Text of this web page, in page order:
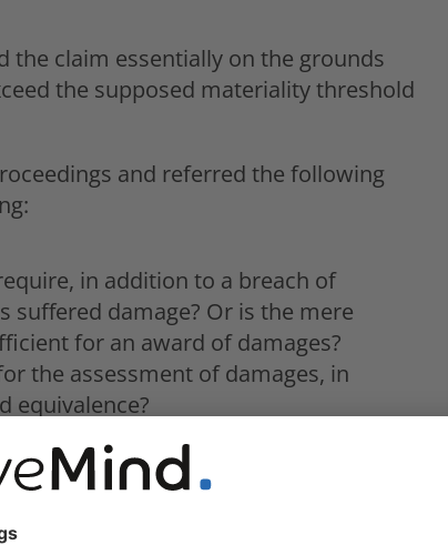
the claim essentially on the grounds
the supposed materiality threshold
and referred the following
in addition to a breach of
suffered damage? Or is the mere
for an award of damages?
the assessment of damages, in
equivalence?
that a precondition for the award of
or consequence of the
beyond the annoyance caused by